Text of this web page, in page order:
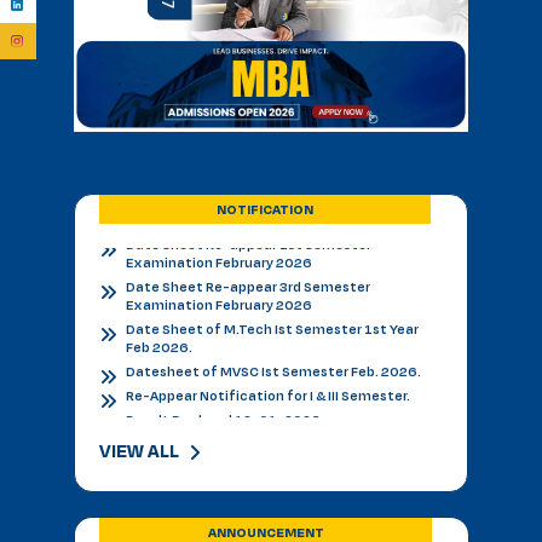
NOTIFICATION
Admission Notice - B.V.Sc. & AH 2026-27
Academic Calendar 2026 27 *
Admission Notice
Admission Notice 2026
PhD Entrance examination 2nd cycle
Date Sheet Re-appear 3rd Semester
Examination February 2026
Feb 2026.
Datesheet of MVSC Ist Semester Feb. 2026.
Re-Appear Notification for I & III Semester.
Result Declared 12-01-2026
Counselling of B. V. Sc. & AH on 10.01.2026
2nd & 3rd Year BVSC & AH Internal Theory
Examinations, December 2025
Final Datesheet of IIIrd Semester All Courses
Final Datesheet of Ist Semester All Courses
December 2025
VIEW ALL
ANNOUNCEMENT